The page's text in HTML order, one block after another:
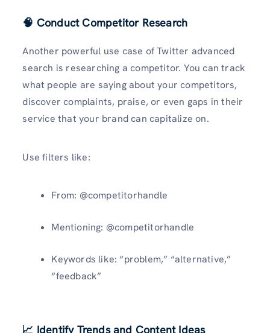
🧠 Conduct Competitor Research
Another powerful use case of Twitter advanced
search is researching a competitor. You can track
what people are saying about your competitors,
discover complaints, praise, or even gaps in their
service that your brand can capitalize on.
Use filters like:
From: @competitorhandle
Mentioning: @competitorhandle
Keywords like: “problem,” “alternative,”
“feedback”
📈 Identify Trends and Content Ideas